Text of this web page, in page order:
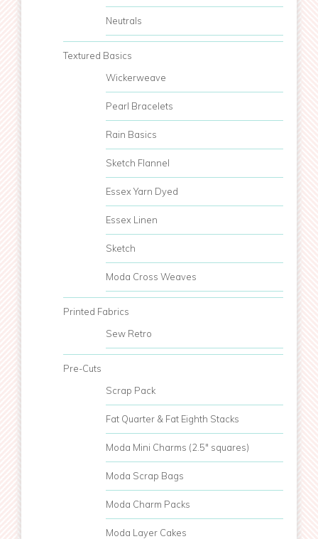
Neutrals
Textured Basics
Wickerweave
Pearl Bracelets
Rain Basics
Sketch Flannel
Essex Yarn Dyed
Essex Linen
Sketch
Moda Cross Weaves
Printed Fabrics
Sew Retro
Pre-Cuts
Scrap Pack
Fat Quarter & Fat Eighth Stacks
Moda Mini Charms (2.5" squares)
Moda Scrap Bags
Moda Charm Packs
Moda Layer Cakes